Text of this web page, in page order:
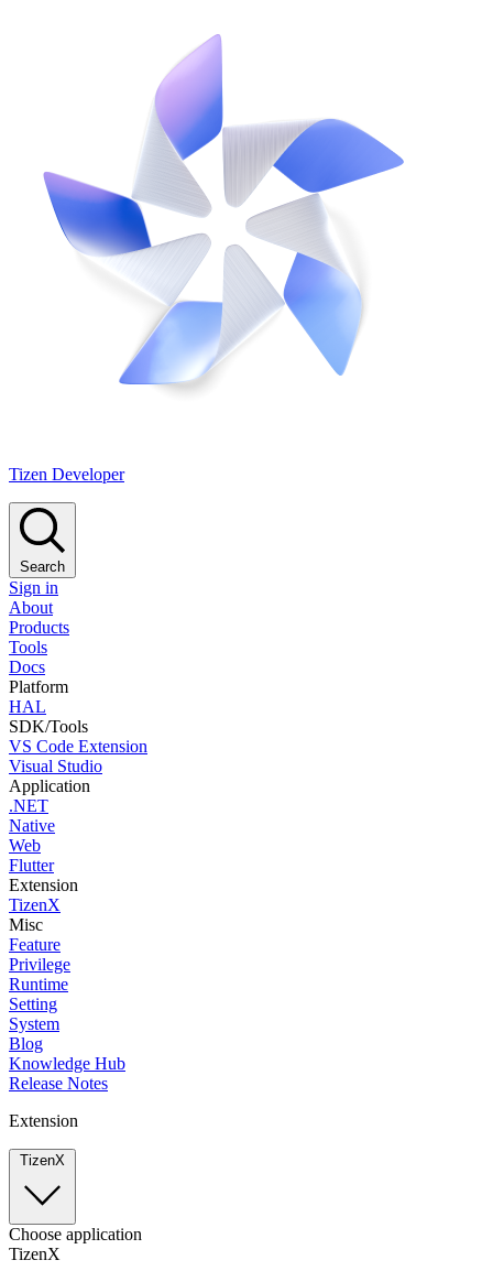
Tizen Developer
Search
Sign in
About
Products
Tools
Docs
Platform
HAL
SDK/Tools
VS Code Extension
Visual Studio
Application
.NET
Native
Web
Flutter
Extension
TizenX
Misc
Feature
Privilege
Runtime
Setting
System
Blog
Knowledge Hub
Release Notes
Extension
TizenX
Choose application
TizenX